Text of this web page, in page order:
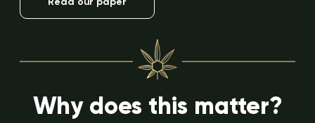
Why does this matter?